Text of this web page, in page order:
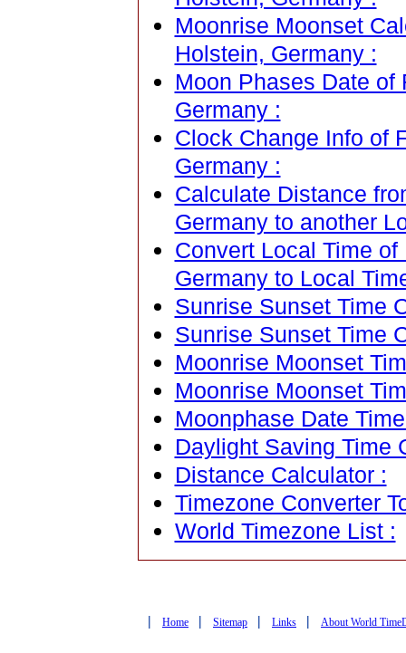
Moonrise Moonset
Holstein, Germany :
Moon Phases Date of
Germany :
Clock Change Info of
Germany :
Calculate Distance
Germany to another
Convert Local Time
Germany to Local
Sunrise Sunset Time
Sunrise Sunset Time
Moonrise Moonset
Moonrise Moonset
Moonphase Date
Daylight Saving Time
Distance Calculator :
Timezone Converter
World Timezone List :
| Home | Sitemap | Links | About World